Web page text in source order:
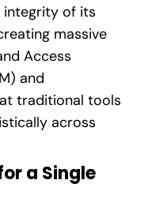
integrity of its
massive
Access
and
traditional tools
across
a Single